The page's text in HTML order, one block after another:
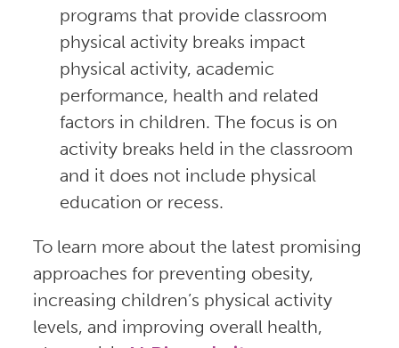
programs that provide classroom
physical activity breaks impact
physical activity, academic
performance, health and related
factors in children. The focus is on
activity breaks held in the classroom
and it does not include physical
education or recess.
To learn more about the latest promising
approaches for preventing obesity,
increasing children’s physical activity
levels, and improving overall health,